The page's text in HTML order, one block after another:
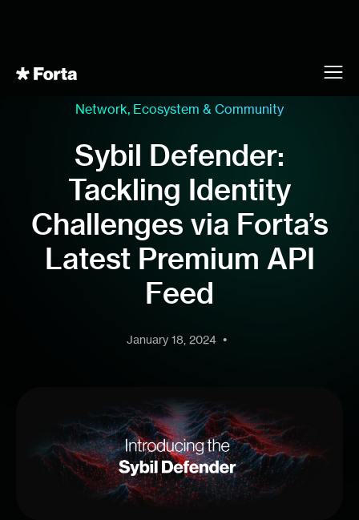
Network, Ecosystem & Community
Sybil Defender:
Tackling Identity
Challenges via Forta’s
Latest Premium API
Feed
January 18, 2024 •